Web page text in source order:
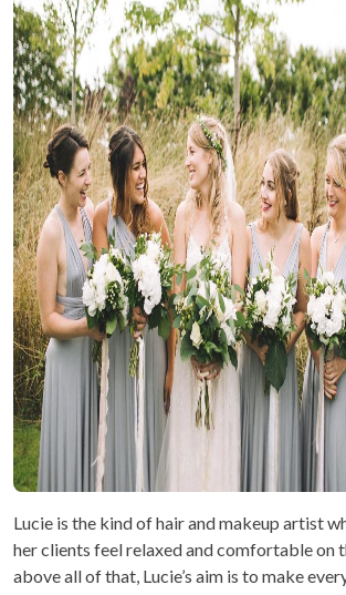
Lucie is the kind of hair and makeup artist
her clients feel relaxed and comfortable on
above all of that, Lucie’s aim is to make